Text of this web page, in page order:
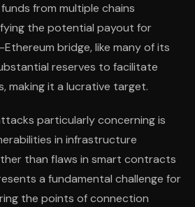
from multiple chains
the potential payout for
bridge, like many of its
reserves to facilitate
making it a lucrative target.
particularly concerning is
in infrastructure
than flaws in smart contracts
a fundamental challenge for
the points of connection